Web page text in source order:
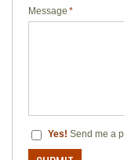
Message *
Yes! Send me a